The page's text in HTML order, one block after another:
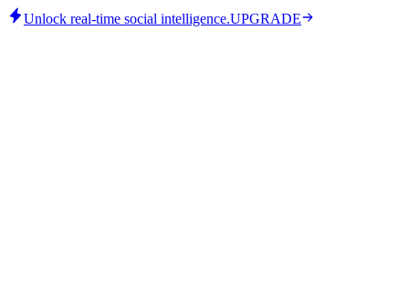
Unlock real-time social intelligence.UPGRADE